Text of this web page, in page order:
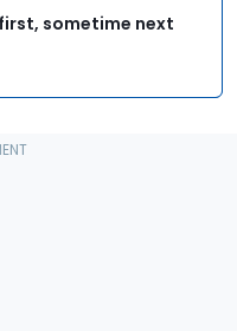
sometime next